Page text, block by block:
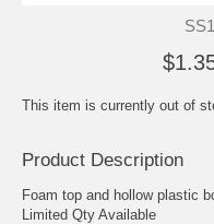
This item is currently out of
Product Description
Foam top and hollow plastic
Limited Qty Available